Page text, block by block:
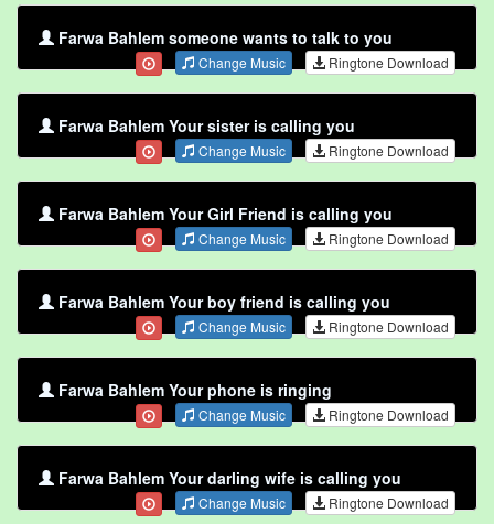
Farwa Bahlem someone wants to talk to you
Change Music Ringtone Download
Farwa Bahlem Your sister is calling you
Change Music Ringtone Download
Farwa Bahlem Your Girl Friend is calling you
Change Music Ringtone Download
Farwa Bahlem Your boy friend is calling you
Change Music Ringtone Download
Farwa Bahlem Your phone is ringing
Change Music Ringtone Download
Farwa Bahlem Your darling wife is calling you
Change Music Ringtone Download